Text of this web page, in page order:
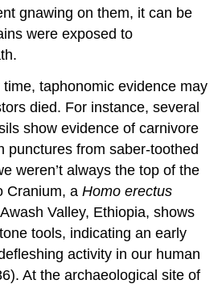
gnawing on them, it can be
were exposed to
taphonomic evidence may
died. For instance, several
show evidence of carnivore
punctures from saber-toothed
weren’t always the top of the
Cranium, aHomo erectus
Valley, Ethiopia, shows
tools, indicating an early
activity in our human
At the archaeological site of